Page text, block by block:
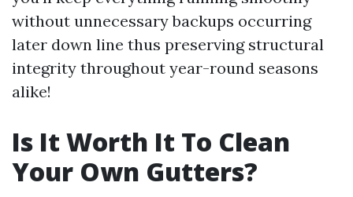
without unnecessary backups occurring
later down line thus preserving structural
integrity throughout year-round seasons
alike!
Is It Worth It To Clean
Your Own Gutters?